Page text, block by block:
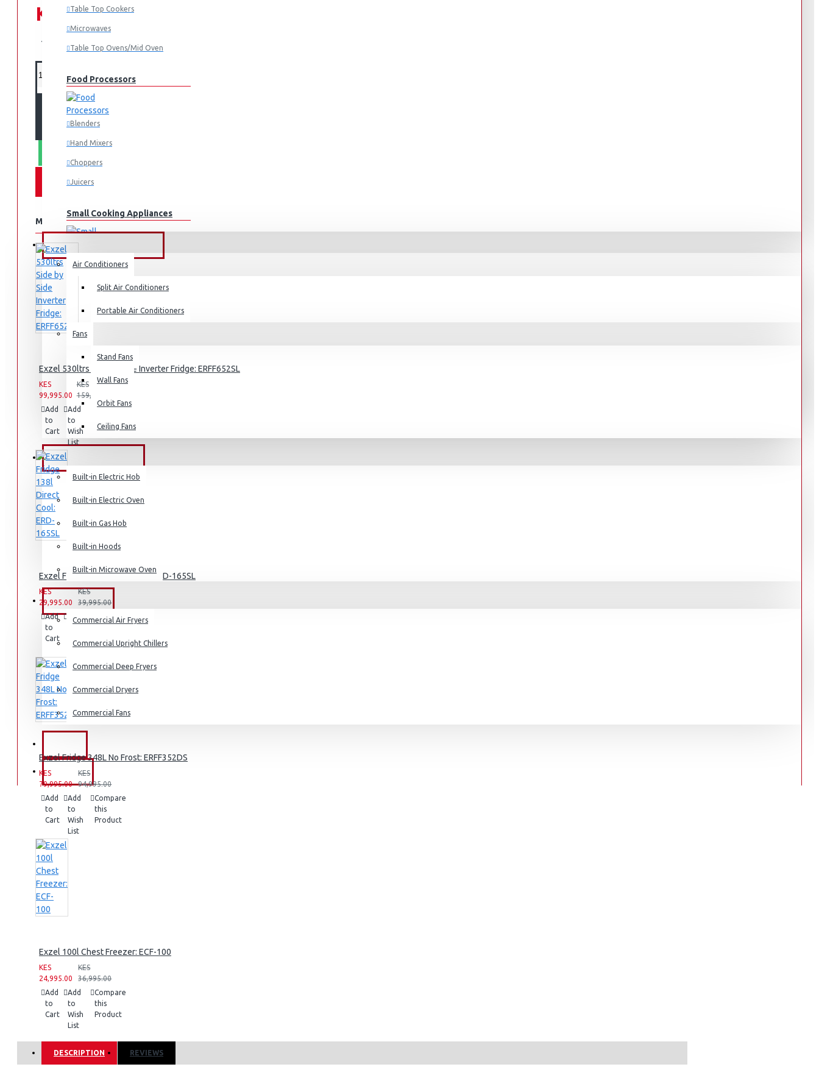
Table Top Cookers
Microwaves
Table Top Ovens/Mid Oven
Food Processors
Blenders
Hand Mixers
Choppers
Juicers
Small Cooking Appliances
Air Fryers
Rice Cookers
Deep Fryers
Small Kitchen Appliances
Coffee Makers
Coffee Grinders
Sandwich Toasters
Dishwashers
FANS & AIR CONDITIONERS
Air Conditioners
Split Air Conditioners
Portable Air Conditioners
Fans
Stand Fans
Wall Fans
Orbit Fans
Ceiling Fans
BUILT-IN APPLIANCES
Built-in Electric Hob
Built-in Electric Oven
Built-in Gas Hob
Built-in Hoods
Built-in Microwave Oven
COMMERCIAL
Commercial Air Fryers
Commercial Upright Chillers
Commercial Deep Fryers
Commercial Dryers
Commercial Fans
BRANDS
KES 19,995.00
KES 25,995.00
ADD TO CART
MORE FROM THIS BRAND
Exzel 530ltrs Side by Side Inverter Fridge: ERFF652SL
KES
99,995.00
KES
159,995.00
Add
to
Cart
Add
to
Wish
List
Compare
Product
Exzel Fridge 138l Direct Cool: ERD-165SL
KES
29,995.00
KES
39,995.00
Add
to
Cart
Add
List
Compare
Product
Exzel Fridge 348L No Frost: ERFF352DS
KES
79,995.00
KES
94,995.00
Add
to
Cart
Add
to
Wish
List
Compare
this
Product
Exzel 100l Chest Freezer: ECF-100
KES
24,995.00
KES
36,995.00
Add
to
Cart
Add
to
Wish
List
Compare
this
Product
DESCRIPTION REVIEWS